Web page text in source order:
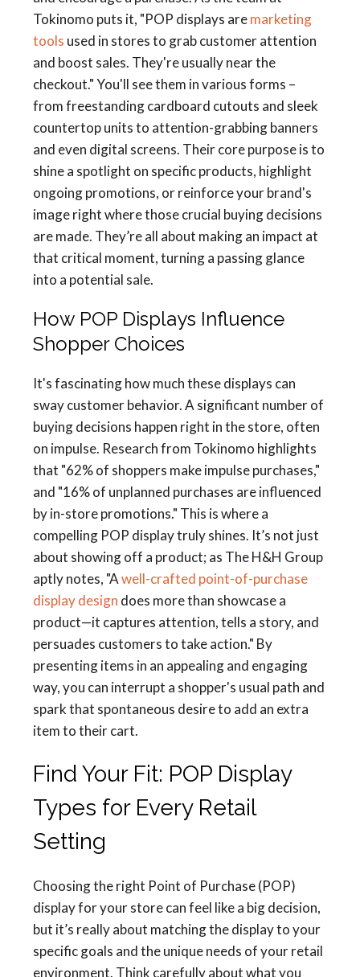
Tokinomo puts it, "POP displays aremarketing
tools used in stores to grab customer attention
and boost sales. They're usually near the
checkout." You'll see them in various forms –
from freestanding cardboard cutouts and sleek
countertop units to attention-grabbing banners
and even digital screens. Their core purpose is to
shine a spotlight on specific products, highlight
ongoing promotions, or reinforce your brand's
image right where those crucial buying decisions
are made. They’re all about making an impact at
that critical moment, turning a passing glance
into a potential sale.
How POP Displays Influence
Shopper Choices
It's fascinating how much these displays can
sway customer behavior. A significant number of
buying decisions happen right in the store, often
on impulse. Research from Tokinomo highlights
that "62% of shoppers make impulse purchases,"
and "16% of unplanned purchases are influenced
by in-store promotions." This is where a
compelling POP display truly shines. It’s not just
about showing off a product; as The H&H Group
aptly notes, "Awell-crafted point-of-purchase
display design does more than showcase a
product—it captures attention, tells a story, and
persuades customers to take action." By
presenting items in an appealing and engaging
way, you can interrupt a shopper's usual path and
spark that spontaneous desire to add an extra
item to their cart.
Find Your Fit: POP Display
Types for Every Retail
Setting
Choosing the right Point of Purchase (POP)
display for your store can feel like a big decision,
but it’s really about matching the display to your
specific goals and the unique needs of your retail
environment. Think carefully about what you